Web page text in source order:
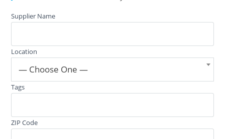
Supplier Name
Location
— Choose One —
Tags
ZIP Code